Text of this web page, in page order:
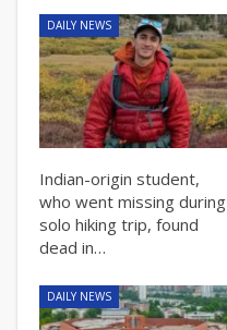
DAILY NEWS
Indian-origin student,
who went missing during
solo hiking trip, found
dead in…
DAILY NEWS